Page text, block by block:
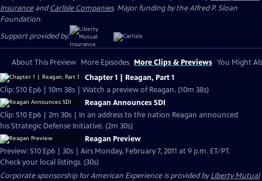
InsuranceandCarlisle Companies. Major funding by the Alfred P. Sloan
Foundation.
Support provided by:
About This Preview More Episodes More Clips & Previews You Might
Chapter 1 | Reagan, Part 1
Clip: S10 Ep6 | 10m 38s | Watch a preview of Reagan. (10m 38s)
Reagan Announces SDI
Clip: S10 Ep6 | 2m 30s | In an address to the nation Reagan announced
his Strategic Defense Initiative. (2m 30s)
Reagan Preview
Preview: S10 Ep6 | 30s | Airs Monday, February 7, 2011 at 9 p.m. ET/PT.
Check your local listings. (30s)
Corporate sponsorship for American Experience is provided byLiberty Mutual